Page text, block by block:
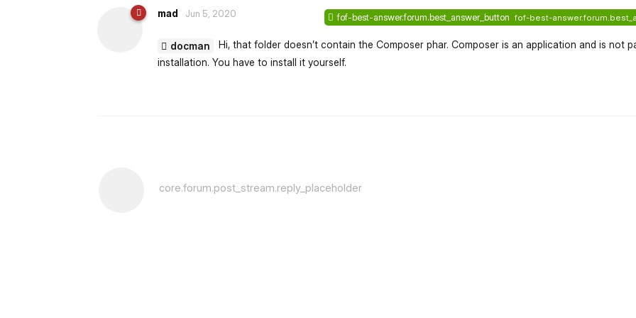
mad Jun 5, 2020 fof-best-answer.forum.best_answer_button fof-best-
docman
Hi, that folder doesn’t contain the Composer phar. Composer is an application and is not
installation. You have to install it yourself.
core.forum.post_stream.reply_placeholder